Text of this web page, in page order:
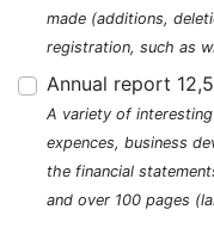
made (additions,
registration, such as
Annual report
A variety of
expences, business
the financial
and over 100 pages